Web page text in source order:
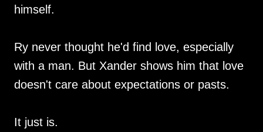
himself.
Ry never thought he'd find love, especially
with a man. But Xander shows him that love
doesn't care about expectations or pasts.
It just is.